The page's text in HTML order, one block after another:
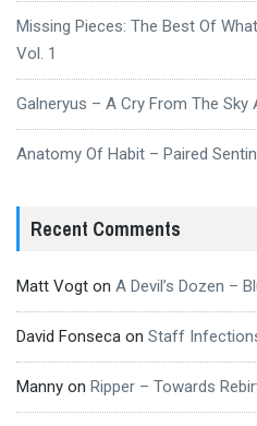
Missing Pieces: The Best Of
Vol. 1
Galneryus – A Cry From The Sky
Anatomy Of Habit – Paired
Recent Comments
Matt Vogt on A Devil’s Dozen –
David Fonseca on Staff
Manny on Ripper – Towards